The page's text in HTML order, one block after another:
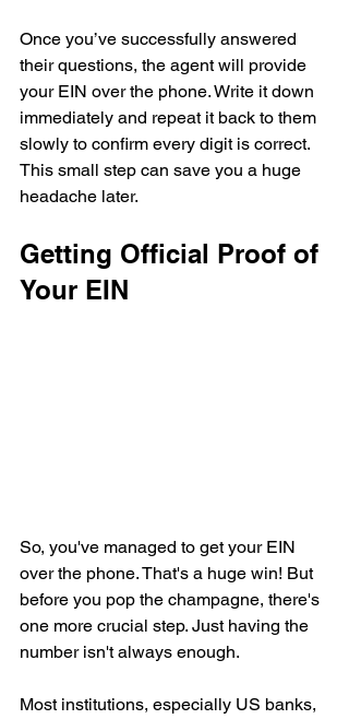
Once you’ve successfully answered
their questions, the agent will provide
your EIN over the phone. Write it down
immediately and repeat it back to them
slowly to confirm every digit is correct.
This small step can save you a huge
headache later.
Getting Official Proof of
Your EIN
So, you've managed to get your EIN
over the phone. That's a huge win! But
before you pop the champagne, there's
one more crucial step. Just having the
number isn't always enough.
Most institutions, especially US banks,